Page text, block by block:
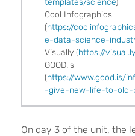
Cool Infographics
(https://
e-data-science-
Visually (https://
GOOD.is
(https://www.good.is/
-give-new-life-to-old-
On day 3 of the unit, the